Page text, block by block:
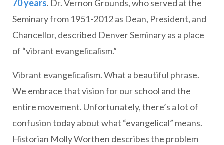
70 years. Dr. Vernon Grounds, who served at the
Seminary from 1951-2012 as Dean, President, and
Chancellor, described Denver Seminary as a place
of “vibrant evangelicalism.”
Vibrant evangelicalism. What a beautiful phrase.
We embrace that vision for our school and the
entire movement. Unfortunately, there’s a lot of
confusion today about what “evangelical” means.
Historian Molly Worthen describes the problem